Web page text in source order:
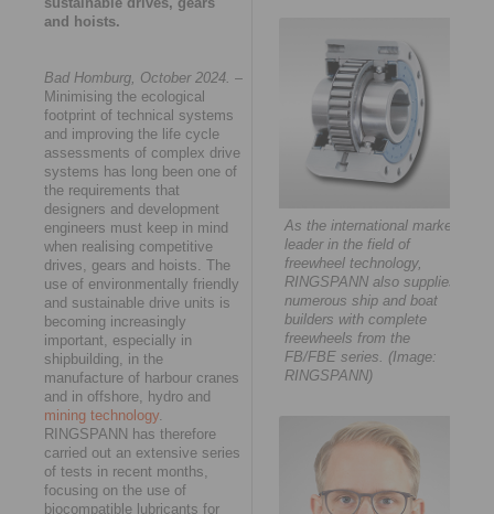
and hoists.
Bad Homburg, October 2024. –
Minimising the ecological
footprint of technical systems
and improving the life cycle
assessments of complex drive
systems has long been one of
the requirements that
designers and development
engineers must keep in mind
when realising competitive
drives, gears and hoists. The
use of environmentally friendly
and sustainable drive units is
becoming increasingly
important, especially in
shipbuilding, in the
manufacture of harbour cranes
and in offshore, hydro and
mining technology
RINGSPANN has therefore
carried out an extensive series
of tests in recent months,
focusing on the use of
biocompatible lubricants for
As the international market
leader in the field of
freewheel technology,
RINGSPANN also supplies
numerous ship and boat
builders with complete
freewheels from the
FB/FBE series. (Image:
RINGSPANN)